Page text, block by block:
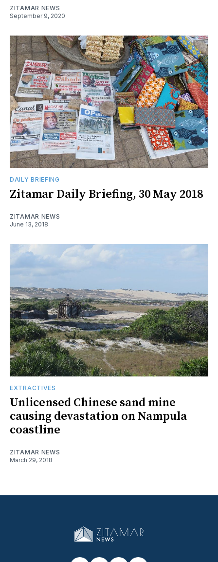
ZITAMAR NEWS
September 9, 2020
DAILY BRIEFING
Zitamar Daily Briefing, 30 May 2018
ZITAMAR NEWS
June 13, 2018
EXTRACTIVES
Unlicensed Chinese sand mine
causing devastation on Nampula
coastline
ZITAMAR NEWS
March 29, 2018